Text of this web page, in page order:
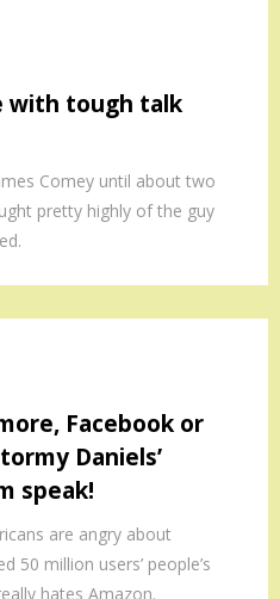
with tough talk
Comey until about two
pretty highly of the guy
Facebook or
Daniels’
speak!
are angry about
50 million users’ people’s
hates Amazon.